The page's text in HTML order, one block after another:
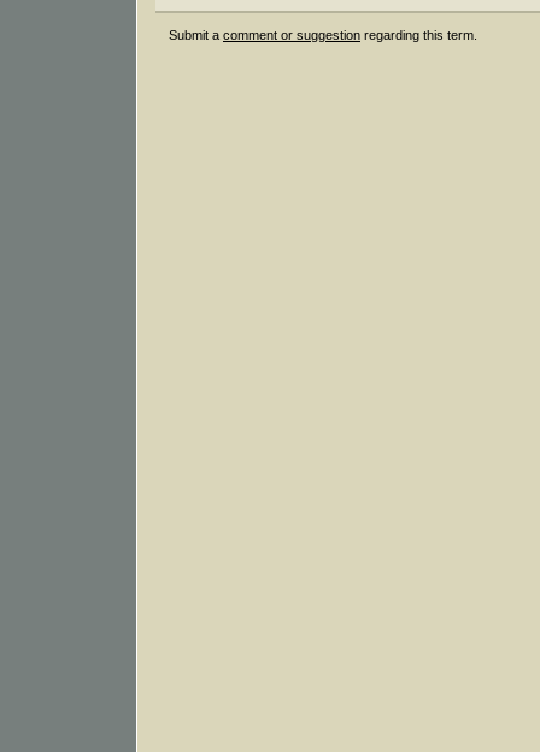
Submit a comment or suggestion regarding this term.